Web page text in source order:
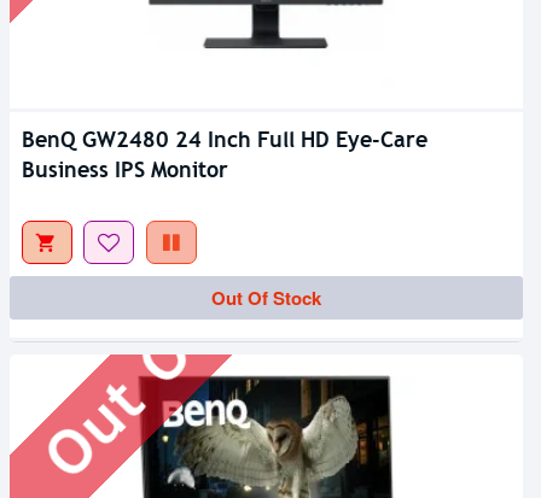
BenQ GW2480 24 Inch Full HD Eye-Care
Business IPS Monitor
Out Of Stock
Out Of Stock